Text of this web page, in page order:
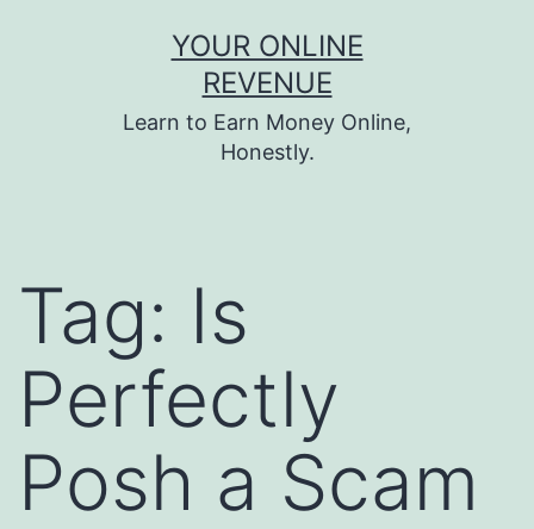
YOUR ONLINE
REVENUE
Learn to Earn Money Online,
Honestly.
Tag: Is
Perfectly
Posh a Scam